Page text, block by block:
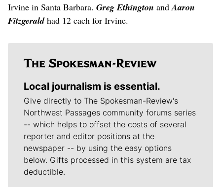
Irvine in Santa Barbara. Greg Ethington and Aaron
Fitzgeraldhad 12 each for Irvine.
Local journalism is essential.
Give directly to The Spokesman-Review's
Northwest Passages community forums series
-- which helps to offset the costs of several
reporter and editor positions at the
newspaper -- by using the easy options
below. Gifts processed in this system are tax
deductible.